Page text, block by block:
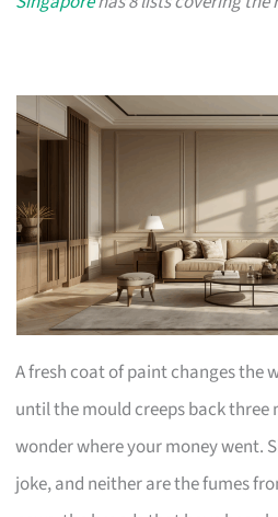
A fresh coat of paint changes the
until the mould creeps back three
wonder where your money went.
joke, and neither are the fumes